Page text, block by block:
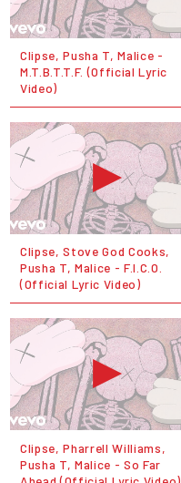
Clipse, Pusha T, Malice -
M.T.B.T.T.F. (Official Lyric
Video)
Clipse, Stove God Cooks,
Pusha T, Malice - F.I.C.O.
(Official Lyric Video)
Clipse, Pharrell Williams,
Pusha T, Malice - So Far